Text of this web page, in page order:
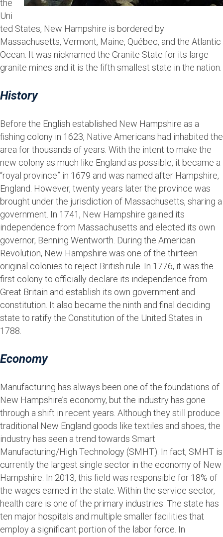
the
Uni
ted States, New Hampshire is bordered by
Massachusetts, Vermont, Maine, Québec, and the Atlantic
Ocean. It was nicknamed the Granite State for its large
granite mines and it is the fifth smallest state in the nation.
History
Before the English established New Hampshire as a
fishing colony in 1623, Native Americans had inhabited the
area for thousands of years. With the intent to make the
new colony as much like England as possible, it became a
“royal province” in 1679 and was named after Hampshire,
England. However, twenty years later the province was
brought under the jurisdiction of Massachusetts, sharing a
government. In 1741, New Hampshire gained its
independence from Massachusetts and elected its own
governor, Benning Wentworth. During the American
Revolution, New Hampshire was one of the thirteen
original colonies to reject British rule. In 1776, it was the
first colony to officially declare its independence from
Great Britain and establish its own government and
constitution. It also became the ninth and final deciding
state to ratify the Constitution of the United States in
1788.
Economy
Manufacturing has always been one of the foundations of
New Hampshire’s economy, but the industry has gone
through a shift in recent years. Although they still produce
traditional New England goods like textiles and shoes, the
industry has seen a trend towards Smart
Manufacturing/High Technology (SMHT). In fact, SMHT is
currently the largest single sector in the economy of New
Hampshire. In 2013, this field was responsible for 18% of
the wages earned in the state. Within the service sector,
health care is one of the primary industries. The state has
ten major hospitals and multiple smaller facilities that
employ a significant portion of the labor force. In